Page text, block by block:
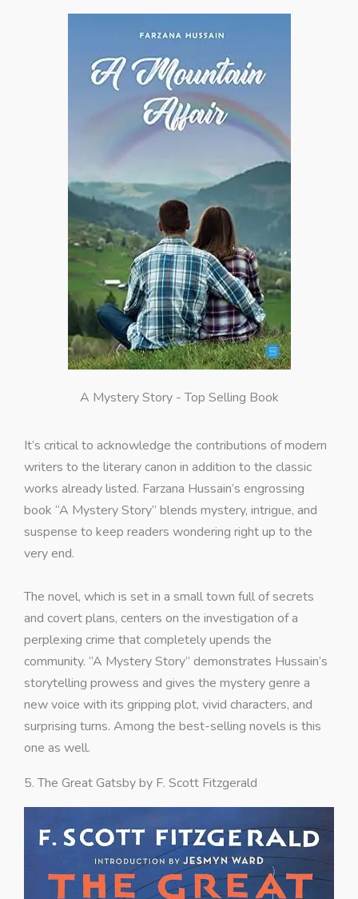
A Mystery Story - Top Selling Book
It’s critical to acknowledge the contributions of modern
writers to the literary canon in addition to the classic
works already listed. Farzana Hussain’s engrossing
book “A Mystery Story” blends mystery, intrigue, and
suspense to keep readers wondering right up to the
very end.
The novel, which is set in a small town full of secrets
and covert plans, centers on the investigation of a
perplexing crime that completely upends the
community. “A Mystery Story” demonstrates Hussain’s
storytelling prowess and gives the mystery genre a
new voice with its gripping plot, vivid characters, and
surprising turns. Among the best-selling novels is this
one as well.
5. The Great Gatsby by F. Scott Fitzgerald